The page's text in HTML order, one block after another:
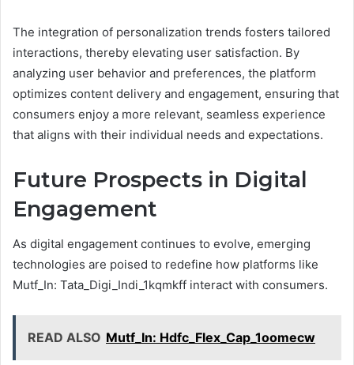
The integration of personalization trends fosters tailored
interactions, thereby elevating user satisfaction. By
analyzing user behavior and preferences, the platform
optimizes content delivery and engagement, ensuring that
consumers enjoy a more relevant, seamless experience
that aligns with their individual needs and expectations.
Future Prospects in Digital
Engagement
As digital engagement continues to evolve, emerging
technologies are poised to redefine how platforms like
Mutf_In: Tata_Digi_Indi_1kqmkff interact with consumers.
READ ALSO Mutf_In: Hdfc_Flex_Cap_1oomecw